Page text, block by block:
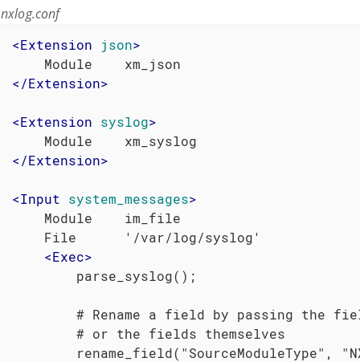
nxlog.conf
<Extension json>
</Extension>
<Extension syslog>
</Extension>
<Input system_messages>
    Module    im_file
    File      '/var/log/syslog'
<Exec>
        parse_syslog();
# Rename a field by passing the
        # or the fields themselves
rename_field("SourceModuleType",